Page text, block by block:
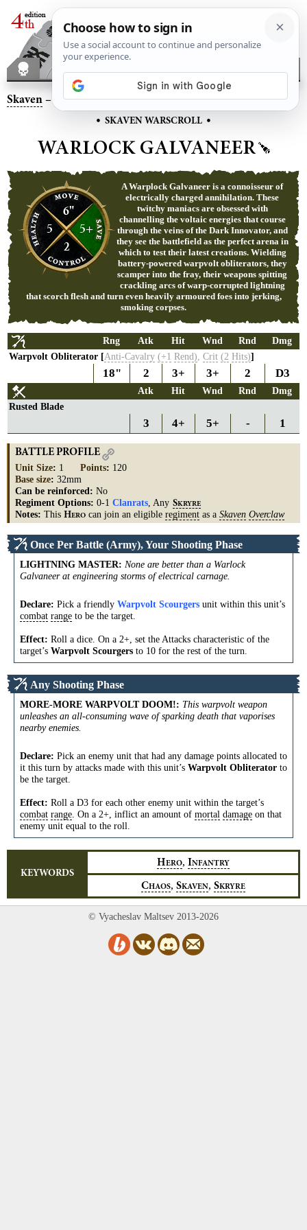
Skaven – Warlock Galvaneer
• SKAVEN WARSCROLL •
WARLOCK GALVANEER
6"
5
5+
2
A Warplock Galvaneer is a connoisseur of
electrically charged annihilation. These
twitchy maniacs are obsessed with
channelling the voltaic energies that course
through the veins of the Dark Innovator, and
they see the battlefield as the perfect arena in
which to test their latest creations. Wielding
battery-powered warpvolt obliterators, they
scamper into the fray, their weapons spitting
crackling arcs of warp-corrupted lightning
that scorch flesh and turn even heavily armoured foes into jerking,
smoking corpses.
Rng Atk Hit Wnd Rnd
Dmg
Warpvolt Obliterator [Anti-Cavalry (+1 Rend) Crit (2 Hits)]
18" 2 3+ 3+ 2 D3
Atk Hit Wnd Rnd
Dmg
Rusted Blade
3 4+ 5+ - 1
BATTLE PROFILE
Unit Size: 1 Points: 120
Base size: 32mm
Can be reinforced: No
Regiment Options: 0-1 Clanrats , Any SKRYRE
Notes: This HERO can join an eligible regiment as a Skaven Overclaw
Once Per Battle (Army), Your Shooting Phase
LIGHTNING MASTER: None are better than a Warlock
Galvaneer at engineering storms of electrical carnage.
Declare: Pick a friendly Warpvolt Scourgers unit within this unit’s
combat range to be the target.
Effect: Roll a dice. On a 2+, set the Attacks characteristic of the
target’s Warpvolt Scourgers to 10 for the rest of the turn.
Any Shooting Phase
MORE-MORE WARPVOLT DOOM!: This warpvolt weapon
unleashes an all-consuming wave of sparking death that vaporises
nearby enemies.
Declare: Pick an enemy unit that had any damage points allocated to
it this turn by attacks made with this unit’s Warpvolt Obliterator to
be the target.
Effect: Roll a D3 for each other enemy unit within the target’s
combat range . On a 2+, inflict an amount of mortal damage on that
enemy unit equal to the roll.
KEYWORDS
HERO, INFANTRY
CHAOS, SKAVEN, SKRYRE
© Vyacheslav Maltsev 2013-2026